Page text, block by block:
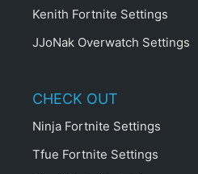
Kenith Fortnite Settings
JJoNak Overwatch Settings
CHECK OUT
Ninja Fortnite Settings
Tfue Fortnite Settings